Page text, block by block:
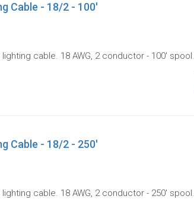
Cable - 18/2 - 100'
cable. 18 AWG, 2 conductor - 100' spool.
Cable - 18/2 - 250'
cable. 18 AWG, 2 conductor - 250' spool.